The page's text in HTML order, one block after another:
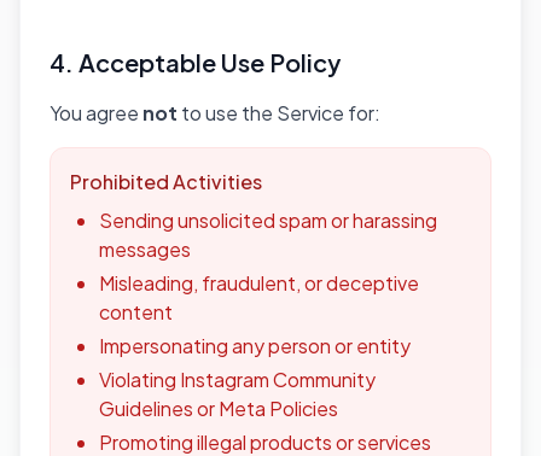
4. Acceptable Use Policy
You agree not to use the Service for:
Prohibited Activities
Sending unsolicited spam or harassing
messages
Misleading, fraudulent, or deceptive
content
Impersonating any person or entity
Violating Instagram Community
Guidelines or Meta Policies
Promoting illegal products or services